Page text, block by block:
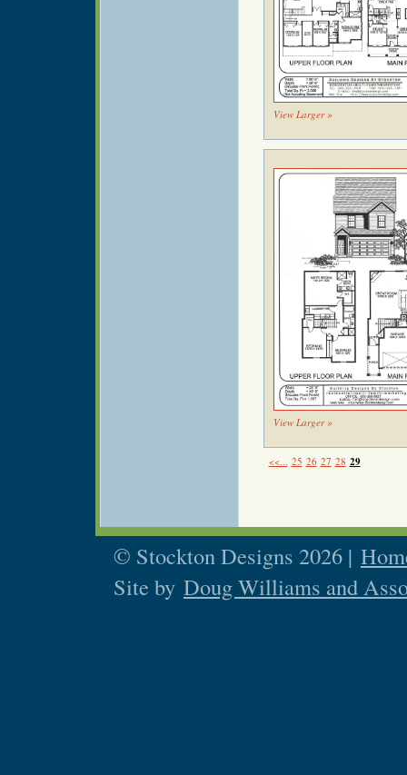
View Larger »
View Larger »
<<... 25 26 27 28 29
© Stockton Designs 2026 |
Site by Doug Williams and